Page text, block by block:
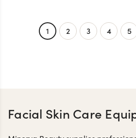
1 2 3 4 5
Facial Skin Care